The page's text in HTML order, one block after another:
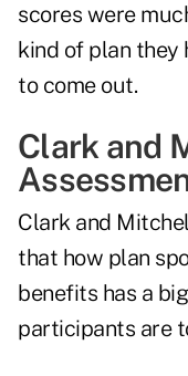
scores were
kind of plan they
to come out.
Clark and
Clark and
that how plan
benefits has a
participants are